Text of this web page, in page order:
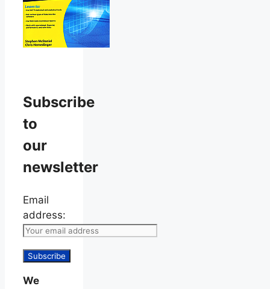
Subscribe
to
our
newsletter
Email
address:
We